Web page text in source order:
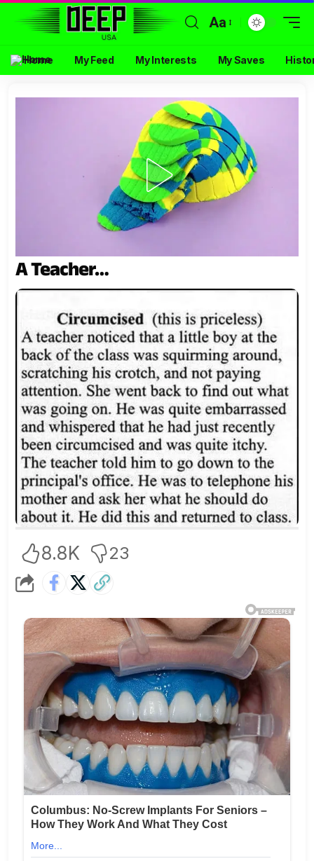
Aa
Home My Feed My Interests My Saves
A Teacher…
8.8K 23